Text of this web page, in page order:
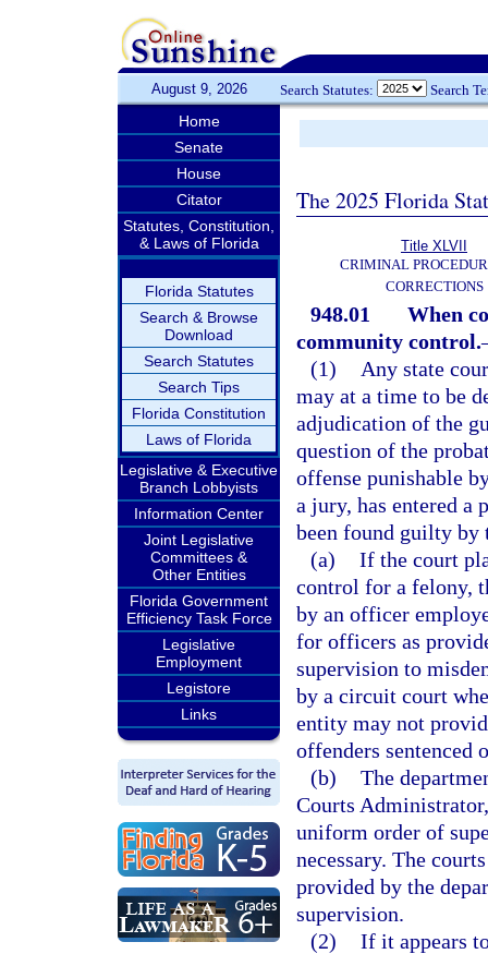
August 9, 2026 Search Statutes: Search
Home
Senate
House
Citator
Statutes, Constitution,
& Laws of Florida
Florida Statutes
Search & Browse
Download
Search Statutes
Search Tips
Florida Constitution
Laws of Florida
Legislative & Executive
Branch Lobbyists
Information Center
Joint Legislative
Committees &
Other Entities
Florida Government
Efficiency Task Force
Legislative
Employment
Legistore
Links
The 2025 Florida
Title XLVII
CRIMINAL
CORRECTIONS
948.01
When
community control.
(1)
Any state
may at a time to be
adjudication of the
question of the
offense punishable
a jury, has entered a
been found guilty by
(a) If the court
control for a felony,
by an officer
for officers as
supervision to
by a circuit court
entity may not
offenders sentenced
(b) The
Courts
uniform order of
necessary. The
provided by the
supervision.
(2) If it appears